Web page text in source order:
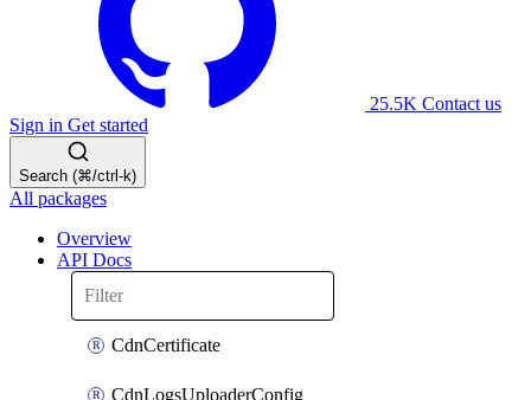
25.5K Contact us
Sign in Get started
Search (⌘/ctrl-k)
All packages
Overview
API Docs
CdnCertificate
CdnLogsUploaderConfig